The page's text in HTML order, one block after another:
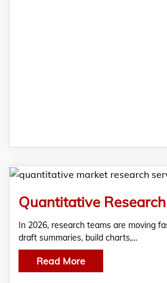
In 2026, research teams are moving
draft summaries, build charts,…
Read More